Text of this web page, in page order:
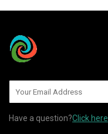
Have a question?Click here